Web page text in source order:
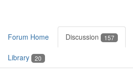
Forum Home Discussion 157
Library 20